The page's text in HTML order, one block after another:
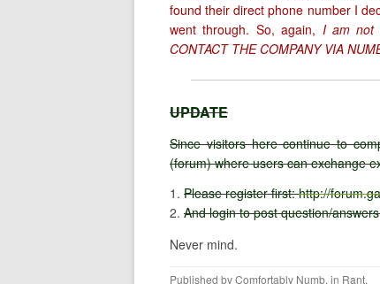
found their direct phone number I
went through. So, again, I am not
CONTACT THE COMPANY VIA
UPDATE
Since visitors here continue to
(forum) where users can exchange
Please register first:http://
And login to post question/
Never mind.
Published byComfortably Numb, in Rant.